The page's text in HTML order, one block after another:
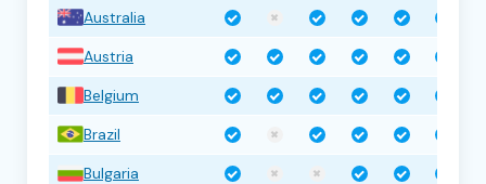
Australia
Austria
Belgium
Brazil
Bulgaria